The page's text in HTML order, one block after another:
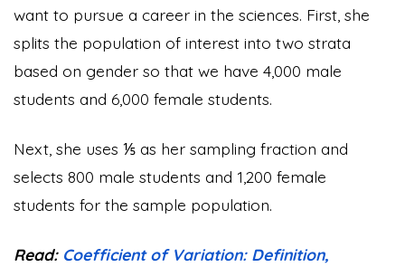
want to pursue a career in the sciences. First, she
splits the population of interest into two strata
based on gender so that we have 4,000 male
students and 6,000 female students.
Next, she uses ⅕ as her sampling fraction and
selects 800 male students and 1,200 female
students for the sample population.
Read: Coefficient of Variation: Definition,